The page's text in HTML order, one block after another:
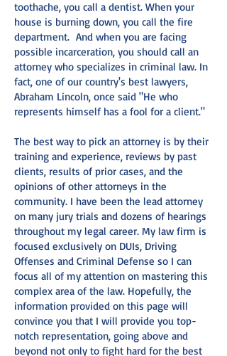
toothache, you call a dentist. When your
house is burning down, you call the fire
department. And when you are facing
possible incarceration, you should call an
attorney who specializes in criminal law. In
fact, one of our country's best lawyers,
Abraham Lincoln, once said "He who
represents himself has a fool for a client."
The best way to pick an attorney is by their
training and experience, reviews by past
clients, results of prior cases, and the
opinions of other attorneys in the
community. I have been the lead attorney
on many jury trials and dozens of hearings
throughout my legal career. My law firm is
focused exclusively on DUIs, Driving
Offenses and Criminal Defense so I can
focus all of my attention on mastering this
complex area of the law. Hopefully, the
information provided on this page will
convince you that I will provide you top-
notch representation, going above and
beyond not only to fight hard for the best